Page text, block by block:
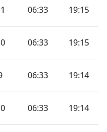
06:33 19:15
06:33 19:15
06:33 19:14
06:33 19:14